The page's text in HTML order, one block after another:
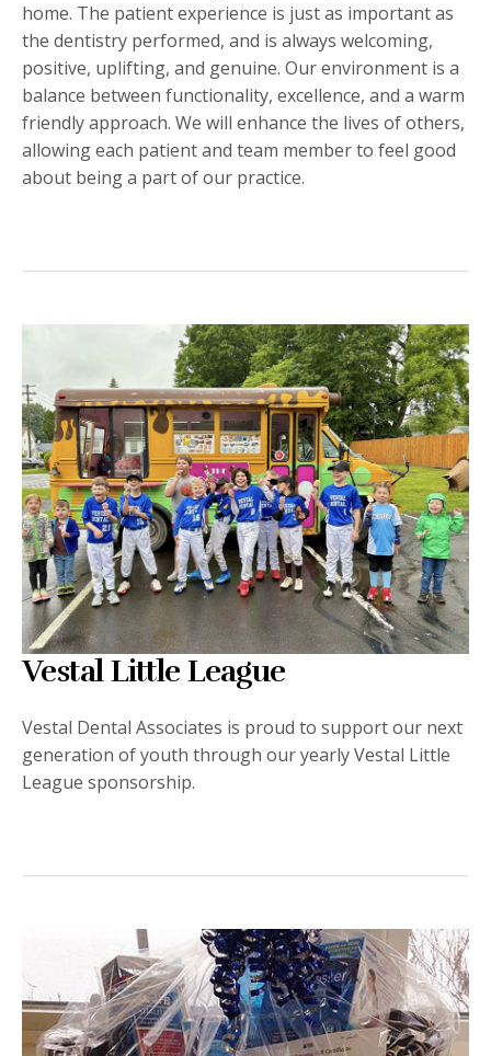
home. The patient experience is just as important as
the dentistry performed, and is always welcoming,
positive, uplifting, and genuine. Our environment is a
balance between functionality, excellence, and a warm
friendly approach. We will enhance the lives of others,
allowing each patient and team member to feel good
about being a part of our practice.
Vestal Little League
Vestal Dental Associates is proud to support our next
generation of youth through our yearly Vestal Little
League sponsorship.